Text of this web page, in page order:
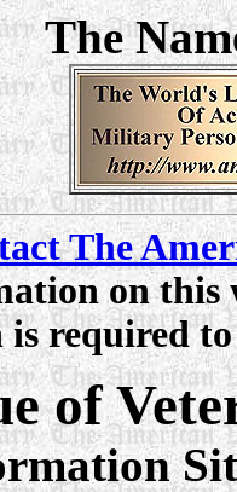
The
The
on this
is required
of